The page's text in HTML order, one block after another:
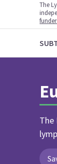
The
The